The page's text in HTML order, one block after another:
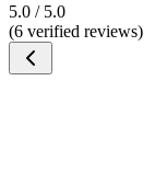
5.0 / 5.0
(6 verified reviews)